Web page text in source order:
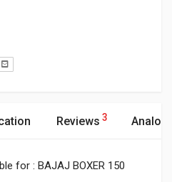
Reviews 3
for : BAJAJ BOXER 150